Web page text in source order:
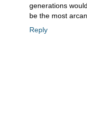
generations
be the most
Reply